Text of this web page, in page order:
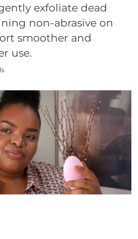
exfoliate dead
non-abrasive on
smoother and
use.
Delivery estimate:8/13/26
Delivery estimate: